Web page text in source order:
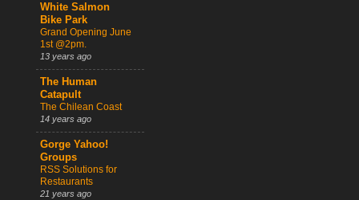
White Salmon
Bike Park
Grand Opening June
1st @2pm.
13 years ago
The Human
Catapult
The Chilean Coast
14 years ago
Gorge Yahoo!
Groups
RSS Solutions for
Restaurants
21 years ago